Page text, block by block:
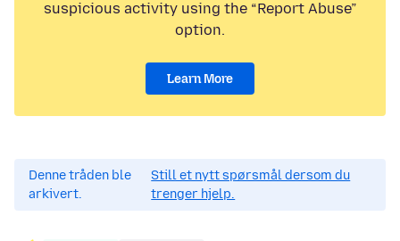
suspicious activity using the “Report Abuse”
option.
Learn More
Denne tråden ble
arkivert.
Still et nytt spørsmål dersom du
trenger hjelp.